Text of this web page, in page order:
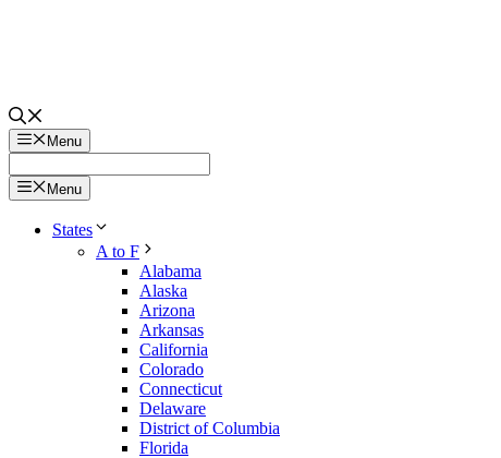
Menu
Menu
States
A to F
Alabama
Alaska
Arizona
Arkansas
California
Colorado
Connecticut
Delaware
District of Columbia
Florida